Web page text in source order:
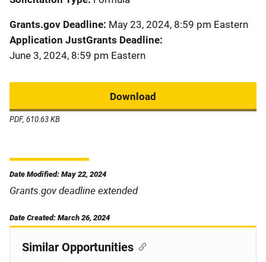
Grants.gov Deadline May 23, 2024, 8:59 pm Eastern
Application JustGrants Deadline
June 3, 2024, 8:59 pm Eastern
Download
PDF, 610.63 KB
Date Modified: May 22, 2024
Grants.gov deadline extended
Date Created: March 26, 2024
Similar Opportunities